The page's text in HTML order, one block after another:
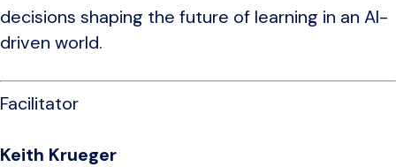
decisions shaping the future of learning in an AI-
driven world.
Facilitator
Keith Krueger